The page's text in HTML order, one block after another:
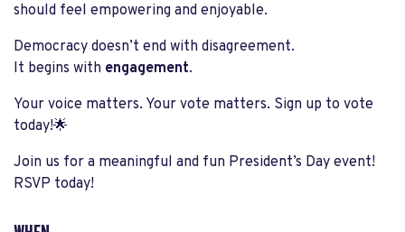
should feel empowering and enjoyable.
Democracy doesn’t end with disagreement.
It begins with engagement.
Your voice matters. Your vote matters. Sign up to vote
today!🌟
Join us for a meaningful and fun President’s Day event!
RSVP today!